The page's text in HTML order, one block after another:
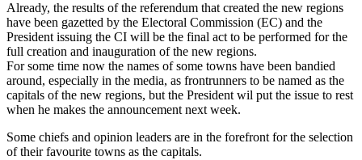
Already, the results of the referendum that created the new regions
have been gazetted by the Electoral Commission (EC) and the
President issuing the CI will be the final act to be performed for the
full creation and inauguration of the new regions.
For some time now the names of some towns have been bandied
around, especially in the media, as frontrunners to be named as the
capitals of the new regions, but the President wil put the issue to rest
when he makes the announcement next week.
Some chiefs and opinion leaders are in the forefront for the selection
of their favourite towns as the capitals.